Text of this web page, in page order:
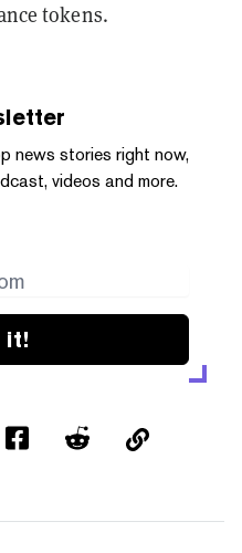
tokens.
news stories right now,
videos and more.
it!